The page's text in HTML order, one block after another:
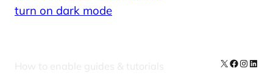
turn on dark mode
How to enable guides & tutorials X Facebook